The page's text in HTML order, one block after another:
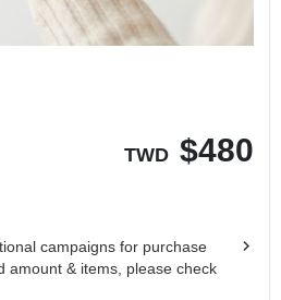
TWD $480
campaigns for purchase
amount & items, please check